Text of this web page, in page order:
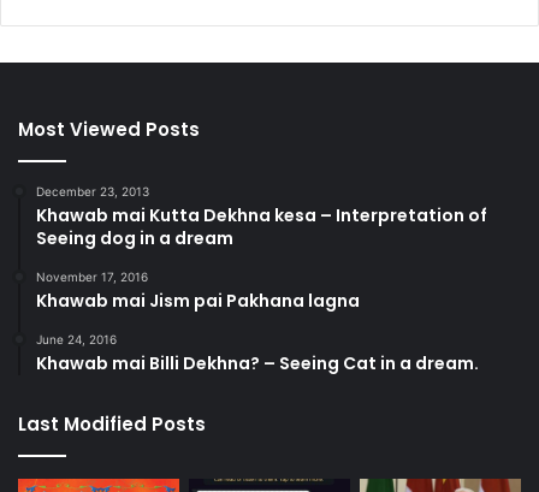
Most Viewed Posts
December 23, 2013
Khawab mai Kutta Dekhna kesa – Interpretation of
Seeing dog in a dream
November 17, 2016
Khawab mai Jism pai Pakhana lagna
June 24, 2016
Khawab mai Billi Dekhna? – Seeing Cat in a dream.
Last Modified Posts